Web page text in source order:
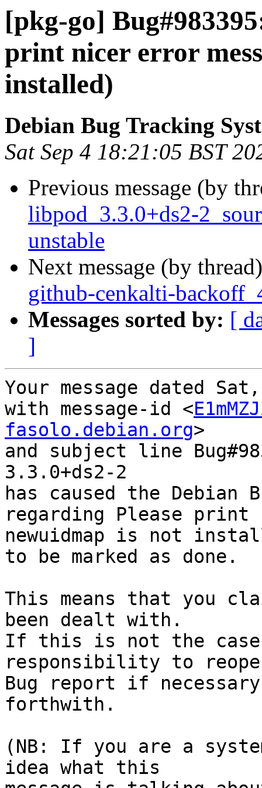
[pkg-go]
print nicer error
installed)
Debian Bug Tracking
Sat Sep 4 18:21:05 BST
Previous message (by
libpod_3.3.0+ds2-
unstable
Next message (by
github-cenkalti-
Messages sorted by: [
]
Your message dated
with message-id <
fasolo.debian.org>
and subject line
3.3.0+ds2-2
has caused the Debian
regarding Please
newuidmap is not
to be marked as done.
This means that you
been dealt with.
If this is not the
responsibility to
Bug report if
forthwith.
(NB: If you are a
idea what this